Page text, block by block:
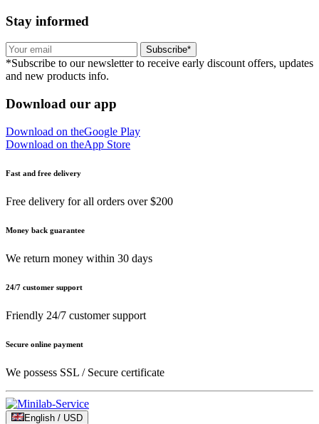
Stay informed
Subscribe*
*Subscribe to our newsletter to receive early discount offers, updates
and new products info.
Download our app
Download on theGoogle Play
Download on theApp Store
Fast and free delivery
Free delivery for all orders over $200
Money back guarantee
We return money within 30 days
24/7 customer support
Friendly 24/7 customer support
Secure online payment
We possess SSL / Secure сertificate
English / USD